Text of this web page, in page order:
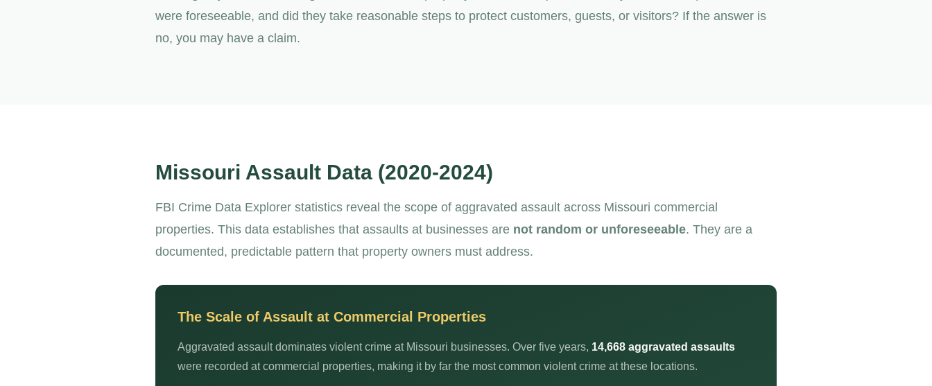
were foreseeable, and did they take reasonable steps to protect customers, guests, or visitors? If the answer is
no, you may have a claim.
Missouri Assault Data (2020-2024)
FBI Crime Data Explorer statistics reveal the scope of aggravated assault across Missouri commercial
properties. This data establishes that assaults at businesses are not random or unforeseeable. They are a
documented, predictable pattern that property owners must address.
The Scale of Assault at Commercial Properties
Aggravated assault dominates violent crime at Missouri businesses. Over five years, 14,668 aggravated assaults
were recorded at commercial properties, making it by far the most common violent crime at these locations.